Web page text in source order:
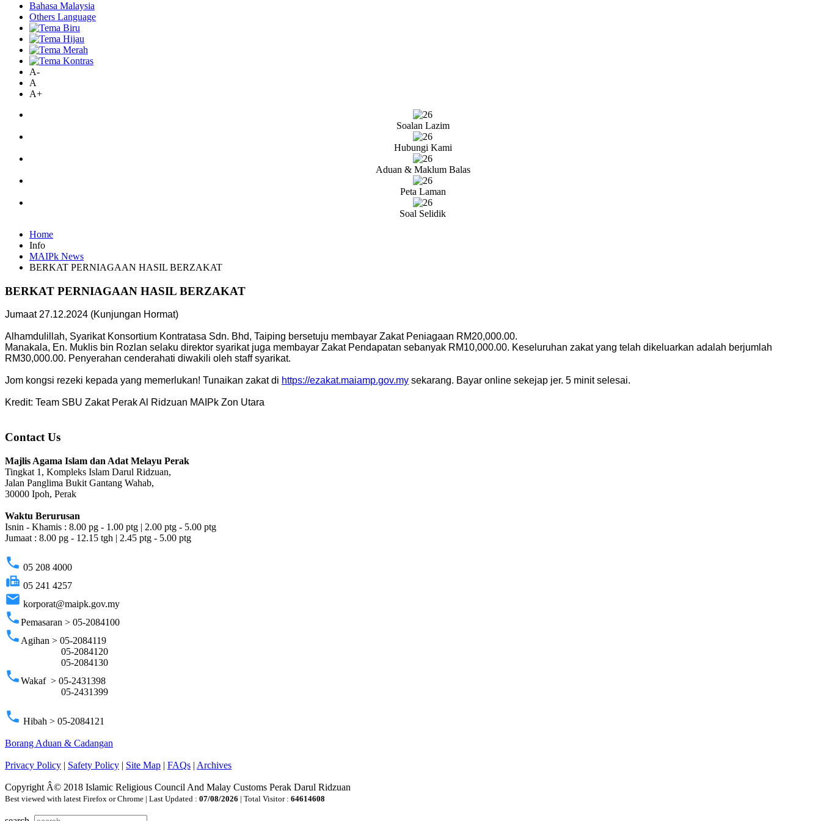
Bahasa Malaysia
Others Language
A-
A
A+
Soalan Lazim
Hubungi Kami
Aduan & Maklum Balas
Peta Laman
Soal Selidik
Home
Info
MAIPk News
BERKAT PERNIAGAAN HASIL BERZAKAT
BERKAT PERNIAGAAN HASIL BERZAKAT
Jumaat 27.12.2024 (Kunjungan Hormat)
Alhamdulillah, Syarikat Konsortium Kontratasa Sdn. Bhd, Taiping bersetuju membayar Zakat Peniagaan RM20,000.00.
Manakala, En. Muklis bin Rozlan selaku direktor syarikat juga membayar Zakat Pendapatan sebanyak RM10,000.00. Keseluruhan zakat yang telah dikeluarkan adalah berjumlah
RM30,000.00. Penyerahan cenderahati diwakili oleh staff syarikat.
Jom kongsi rezeki kepada yang memerlukan! Tunaikan zakat di https://ezakat.maiamp.gov.my sekarang. Bayar online sekejap jer. 5 minit selesai.
Kredit: Team SBU Zakat Perak Al Ridzuan MAIPk Zon Utara
Contact Us
Majlis Agama Islam dan Adat Melayu Perak
Tingkat 1, Kompleks Islam Darul Ridzuan,
Jalan Panglima Bukit Gantang Wahab,
30000 Ipoh, Perak
Waktu Berurusan
Isnin - Khamis : 8.00 pg - 1.00 ptg | 2.00 ptg - 5.00 ptg
Jumaat : 8.00 pg - 12.15 tgh | 2.45 ptg - 5.00 ptg
phone 05 208 4000
fax 05 241 4257
email korporat@maipk.gov.my
phonePemasaran > 05-2084100
phone Agihan > 05-2084119
05-2084120
05-2084130
phoneWakaf > 05-2431398
05-2431399
phone Hibah > 05-2084121
Borang Aduan & Cadangan
Privacy Policy | Safety Policy | Site Map | FAQs | Archives
Copyright Â© 2018 Islamic Religious Council And Malay Customs Perak Darul Ridzuan
Best viewed with latest Firefox or Chrome | Last Updated : 07/08/2026 | Total Visitor : 64614608